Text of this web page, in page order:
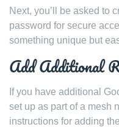
Next, you’ll be asked to
password for secure
something unique but
Add Additional
If you have additional
set up as part of a mesh
instructions for adding